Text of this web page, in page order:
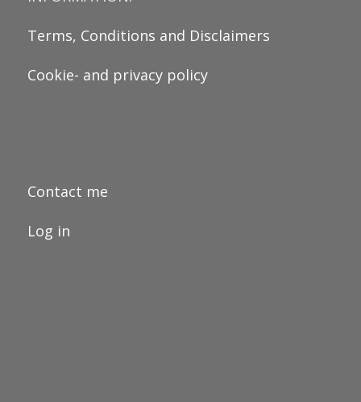
Terms, Conditions and Disclaimers
Cookie- and privacy policy
Contact me
Log in